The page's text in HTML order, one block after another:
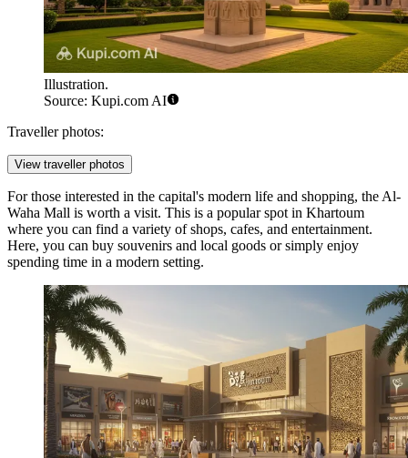
Illustration.
Source: Kupi.com AI
Traveller photos:
View traveller photos
For those interested in the capital's modern life and shopping, the Al-
Waha Mall is worth a visit. This is a popular spot in Khartoum
where you can find a variety of shops, cafes, and entertainment.
Here, you can buy souvenirs and local goods or simply enjoy
spending time in a modern setting.